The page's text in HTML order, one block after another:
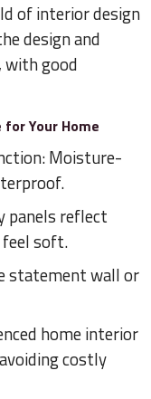
of interior design
design and
with good
Your Home
Moisture-
panels reflect
soft.
statement wall or
home interior
costly